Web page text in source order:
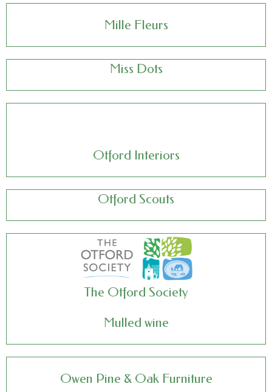
Mille Fleurs
Miss Dots
Otford Interiors
Otford Scouts
The Otford Society
Mulled wine
Owen Pine & Oak Furniture